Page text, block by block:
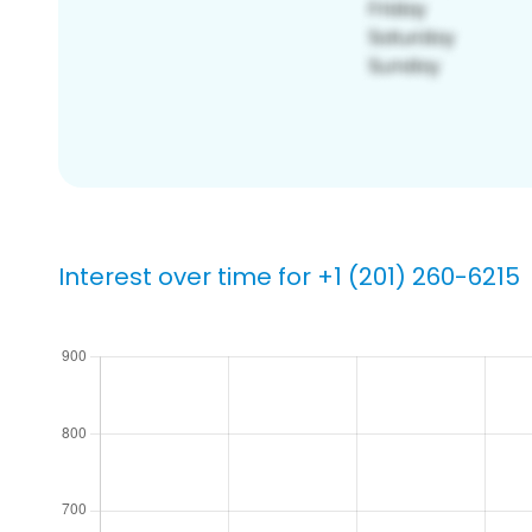
Interest over time for +1 (201) 260-6215